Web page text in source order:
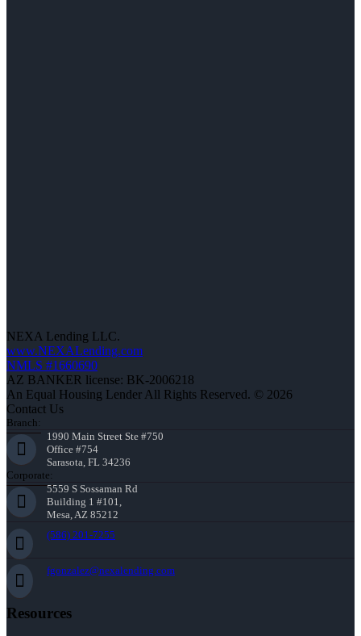
NEXA Lending LLC.
www.NEXALending.com
NMLS #1660690
AZ BANKER license: BK-2006218
An Equal Housing Lender All Rights Reserved. © 2026
Contact Us
Branch:
1990 Main Street Ste #750
Office #754
Sarasota, FL 34236
Corporate:
5559 S Sossaman Rd
Building 1 #101,
Mesa, AZ 85212
(586) 201-7255
fgonzalez@nexalending.com
Resources